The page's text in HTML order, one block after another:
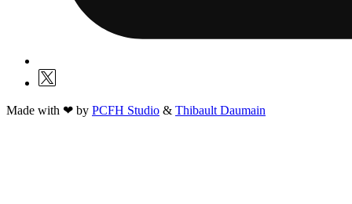
Made with ❤ by PCFH Studio & Thibault Daumain